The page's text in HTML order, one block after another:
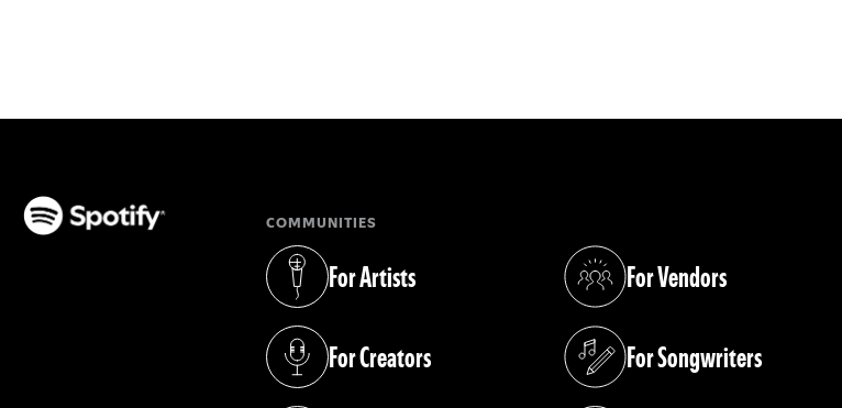
COMMUNITIES
For Artists
(opens in a new tab)
For Creators
(opens in a new tab)
For Vendors
(opens in a new tab)
For Songwriters
(opens in a new tab)